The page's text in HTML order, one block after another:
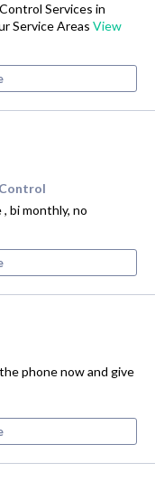
Services in
Service Areas View
bi monthly, no
phone now and give